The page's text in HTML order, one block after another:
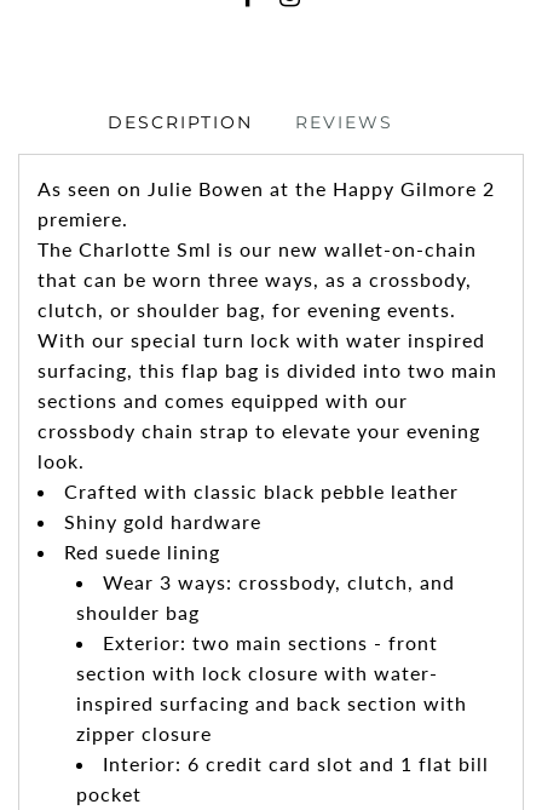
DESCRIPTION REVIEWS
As seen on Julie Bowen at the Happy Gilmore 2
premiere.
The Charlotte Sml is our new wallet-on-chain
that can be worn three ways, as a crossbody,
clutch, or shoulder bag, for evening events.
With our special turn lock with water inspired
surfacing, this flap bag is divided into two main
sections and comes equipped with our
crossbody chain strap to elevate your evening
look.
Crafted with classic black pebble leather
Shiny gold hardware
Red suede lining
Wear 3 ways: crossbody, clutch, and
shoulder bag
Exterior: two main sections - front
section with lock closure with water-
inspired surfacing and back section with
zipper closure
Interior: 6 credit card slot and 1 flat bill
pocket